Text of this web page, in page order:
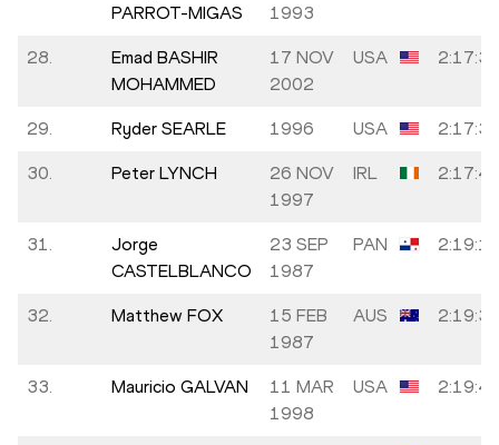
PARROT-MIGAS
1993
28.
Emad BASHIR
MOHAMMED
17 NOV
2002
USA 2:17:33
29. Ryder SEARLE 1996 USA 2:17:38
30. Peter LYNCH
26 NOV
1997
IRL 2:17:40
31.
Jorge
CASTELBLANCO
23 SEP
1987
PAN 2:19:17
32. Matthew FOX
15 FEB
1987
AUS 2:19:31
33. Mauricio GALVAN
11 MAR
1998
USA 2:19:42